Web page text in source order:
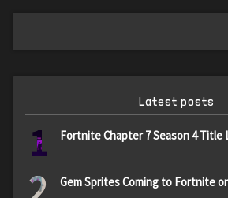
Latest posts
1 Fortnite Chapter 7 Season 4 Title
Gem Sprites Coming to Fortnite